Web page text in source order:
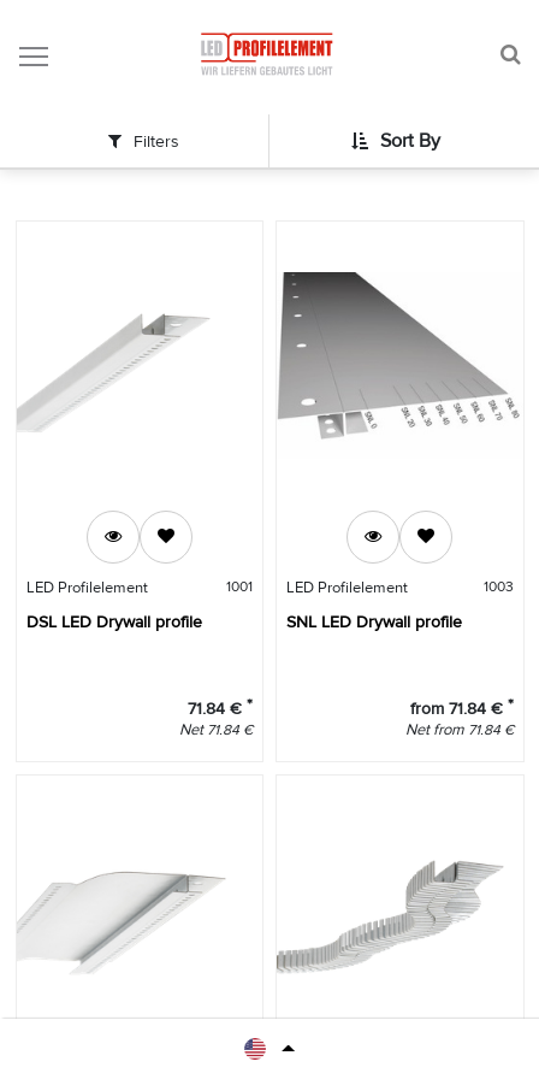
Filters Sort By
LED Profilelement 1001
DSL LED Drywall profile
71.84 € *
Net 71.84 €
LED Profilelement 1003
SNL LED Drywall profile
from 71.84€ *
Netfrom 71.84€